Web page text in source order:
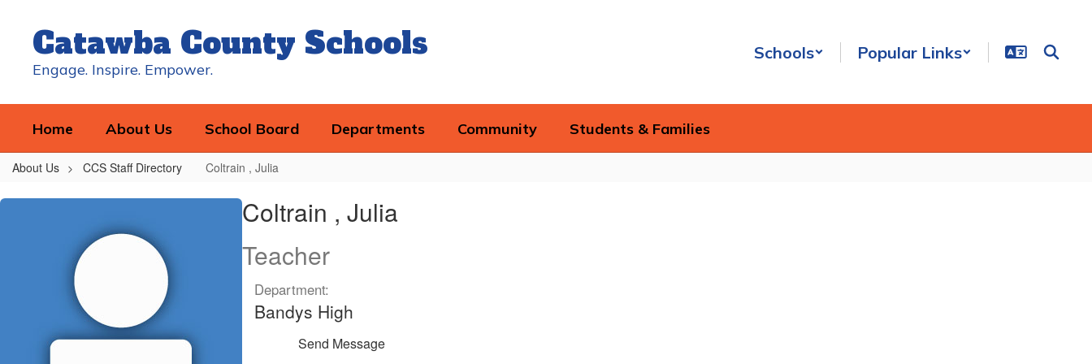
contentCatawba County Schools
Engage. Inspire. Empower.
Schools Popular Links
Home About Us School Board Departments Community Students & Families
About Us CCS Staff Directory Coltrain , Julia
Coltrain
Coltrain , Julia
Teacher
Department:
Bandys High
Send Message